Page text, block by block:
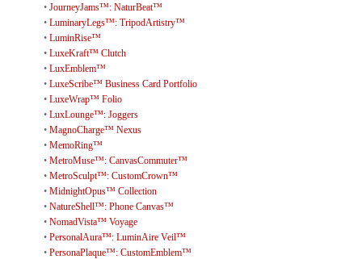
• JourneyJams™: NaturBeat™
• LuminaryLegs™: TripodArtistry™
• LuminRise™
• LuxeKraft™ Clutch
• LuxEmblem™
• LuxeScribe™ Business Card Portfolio
• LuxeWrap™ Folio
• LuxLounge™: Joggers
• MagnoCharge™ Nexus
• MemoRing™
• MetroMuse™: CanvasCommuter™
• MetroSculpt™: CustomCrown™
• MidnightOpus™ Collection
• NatureShell™: Phone Canvas™
• NomadVista™ Voyage
• PersonalAura™: LuminAire Veil™
• PersonaPlaque™: CustomEmblem™